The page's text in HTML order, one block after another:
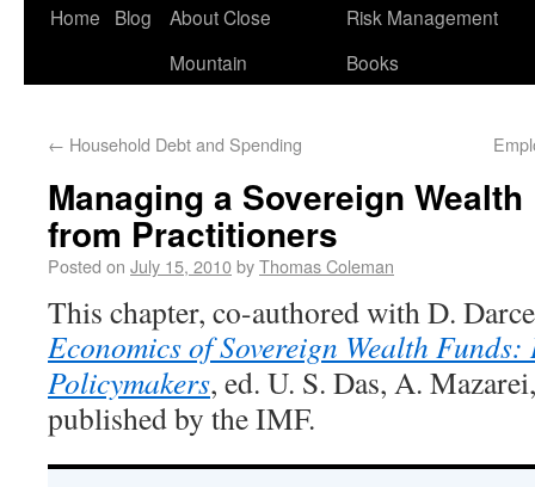
Home Blog
About Close
Mountain
Risk Management
Books
← Household Debt and Spending
Managing a Sovereign
from Practitioners
Posted on July 15, 2010byThomas Coleman
This chapter, co-authored with D.
Economics of Sovereign Wealth Funds:
Policymakers, ed. U. S. Das, A.
published by the IMF.